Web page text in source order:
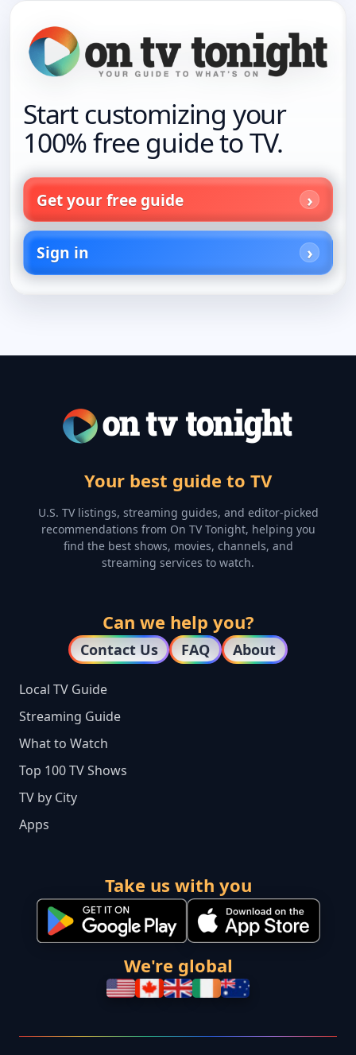
Start customizing your
100% free guide to TV.
Get your free guide
Sign in
Your best guide to TV
U.S. TV listings, streaming guides, and editor-picked
recommendations from On TV Tonight, helping you
find the best shows, movies, channels, and
streaming services to watch.
Can we help you?
Contact Us FAQ About
Local TV Guide
Streaming Guide
What to Watch
Top 100 TV Shows
TV by City
Apps
Take us with you
We're global